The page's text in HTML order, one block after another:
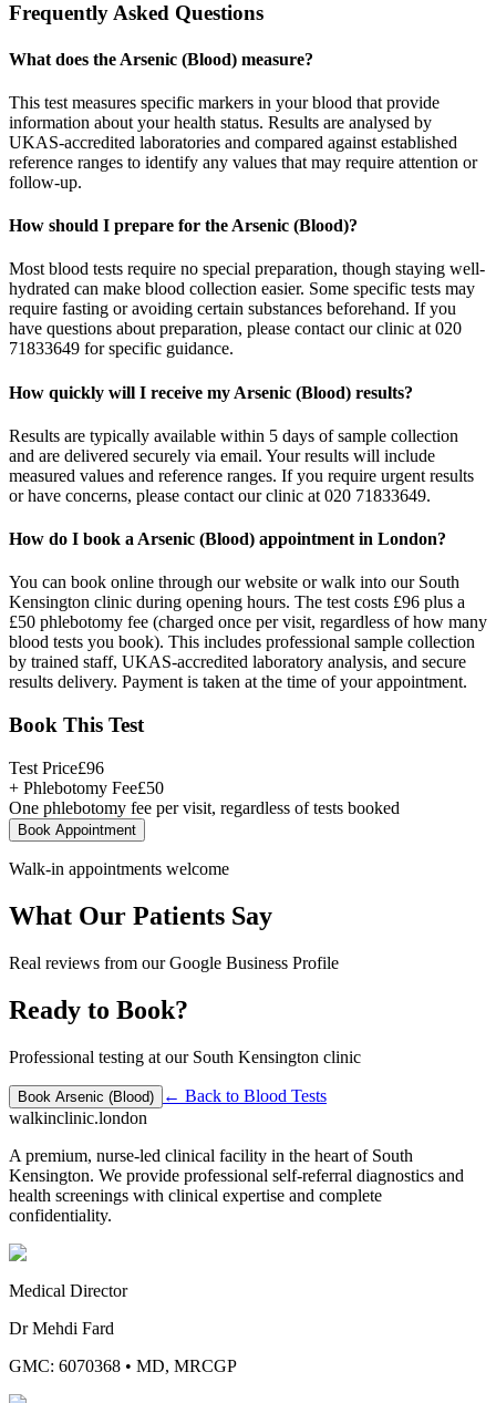
Frequently Asked Questions
What does the Arsenic (Blood) measure?
This test measures specific markers in your blood that provide
information about your health status. Results are analysed by
UKAS-accredited laboratories and compared against established
reference ranges to identify any values that may require attention or
follow-up.
How should I prepare for the Arsenic (Blood)?
Most blood tests require no special preparation, though staying well-
hydrated can make blood collection easier. Some specific tests may
require fasting or avoiding certain substances beforehand. If you
have questions about preparation, please contact our clinic at 020
71833649 for specific guidance.
How quickly will I receive my Arsenic (Blood) results?
Results are typically available within 5 days of sample collection
and are delivered securely via email. Your results will include
measured values and reference ranges. If you require urgent results
or have concerns, please contact our clinic at 020 71833649.
How do I book a Arsenic (Blood) appointment in London?
You can book online through our website or walk into our South
Kensington clinic during opening hours. The test costs £96 plus a
£50 phlebotomy fee (charged once per visit, regardless of how many
blood tests you book). This includes professional sample collection
by trained staff, UKAS-accredited laboratory analysis, and secure
results delivery. Payment is taken at the time of your appointment.
Book This Test
Test Price£96
+ Phlebotomy Fee£50
One phlebotomy fee per visit, regardless of tests booked
Book Appointment
Walk-in appointments welcome
What Our Patients Say
Real reviews from our Google Business Profile
Ready to Book?
Professional testing at our South Kensington clinic
Book Arsenic (Blood) ← Back to Blood Tests
walkinclinic.london
A premium, nurse-led clinical facility in the heart of South
Kensington. We provide professional self-referral diagnostics and
health screenings with clinical expertise and complete
confidentiality.
Medical Director
Dr Mehdi Fard
GMC: 6070368 • MD, MRCGP